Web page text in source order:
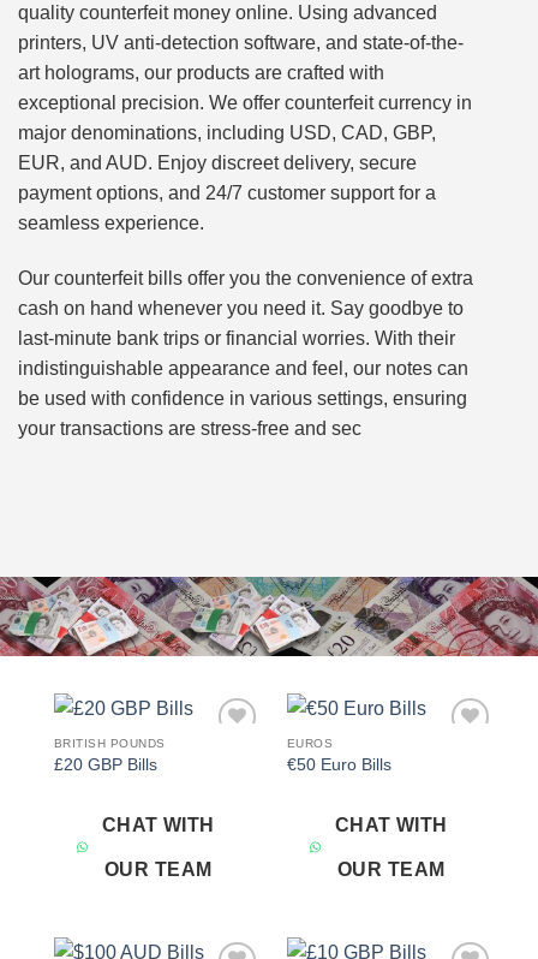
quality counterfeit money online. Using advanced
printers, UV anti-detection software, and state-of-the-
art holograms, our products are crafted with
exceptional precision. We offer counterfeit currency in
major denominations, including USD, CAD, GBP,
EUR, and AUD. Enjoy discreet delivery, secure
payment options, and 24/7 customer support for a
seamless experience.
Our counterfeit bills offer you the convenience of extra
cash on hand whenever you need it. Say goodbye to
last-minute bank trips or financial worries. With their
indistinguishable appearance and feel, our notes can
be used with confidence in various settings, ensuring
your transactions are stress-free and sec
BRITISH POUNDS
£20 GBP Bills
CHAT WITH
OUR TEAM
EUROS
€50 Euro Bills
CHAT WITH
OUR TEAM